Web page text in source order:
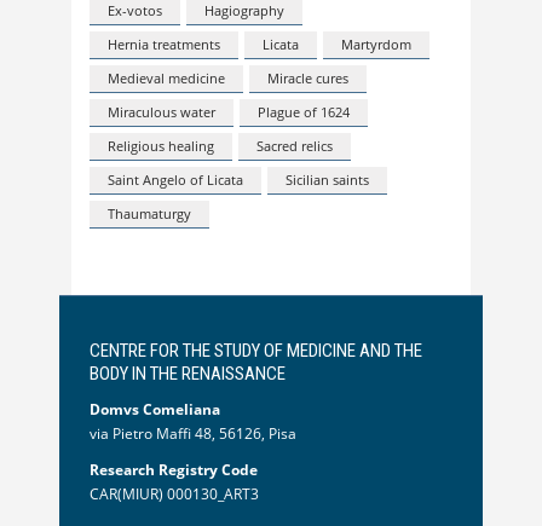
Ex-votos
Hagiography
Hernia treatments
Licata
Martyrdom
Medieval medicine
Miracle cures
Miraculous water
Plague of 1624
Religious healing
Sacred relics
Saint Angelo of Licata
Sicilian saints
Thaumaturgy
CENTRE FOR THE STUDY OF MEDICINE AND THE
BODY IN THE RENAISSANCE
Domvs Comeliana
via Pietro Maffi 48, 56126, Pisa
Research Registry Code
CAR(MIUR) 000130_ART3